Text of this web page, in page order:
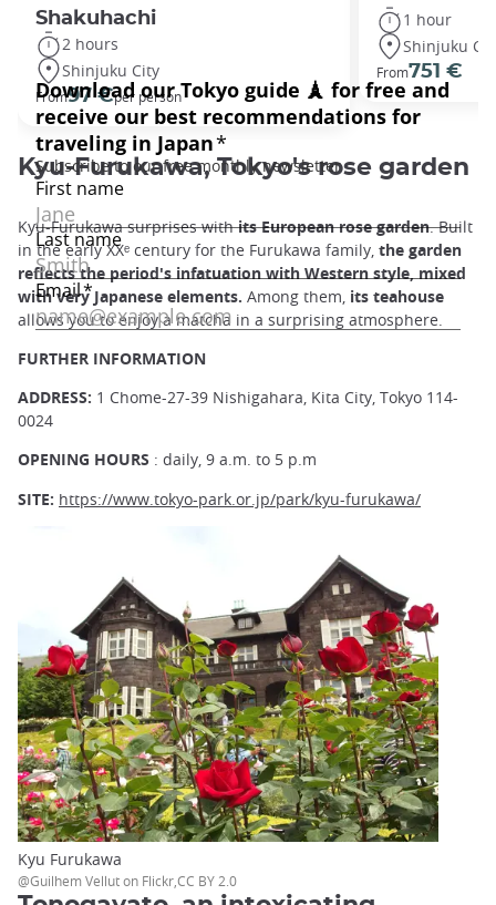
Shakuhachi
2 hours
Shinjuku City
From97 €per person
1 hour
Shinjuku
From751 €
Kyu-Furukawa, Tokyo's rose garden
Kyu-Furukawa surprises withits European rose garden. Built
in the early XXᵉ century for the Furukawa family, the garden
reflects the period's infatuation with Western style, mixed
with very Japanese elements. Among them, its teahouse
allows you to enjoy a matcha in a surprising atmosphere.
FURTHER INFORMATION
ADDRESS: 1 Chome-27-39 Nishigahara, Kita City, Tokyo 114-
0024
OPENING HOURS : daily, 9 a.m. to 5 p.m
SITE: https://www.tokyo-park.or.jp/park/kyu-furukawa/
Kyu Furukawa
@Guilhem Vellut on Flickr,CC BY 2.0